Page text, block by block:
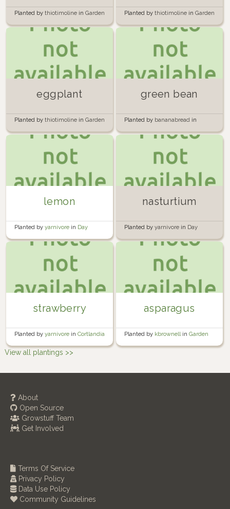
Planted by thiotimoline in Garden Planted by thiotimoline in Garden
eggplant
Planted by thiotimoline in Garden
green bean
Planted by bananabread in
Garden
lemon
Planted by yarnivore in Day
Street backyard
nasturtium
Planted by yarnivore in Day
Street backyard
strawberry
Planted by yarnivore in Cortlandia
asparagus
Planted by kbrownell in Garden
View all plantings >>
About
Open Source
Growstuff Team
Get Involved
Terms Of Service
Privacy Policy
Data Use Policy
Community Guidelines